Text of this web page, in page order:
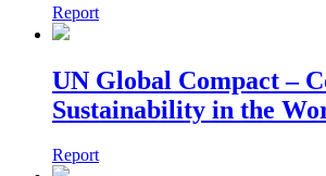
Report
UN Global Compact –
Sustainability in the
Report